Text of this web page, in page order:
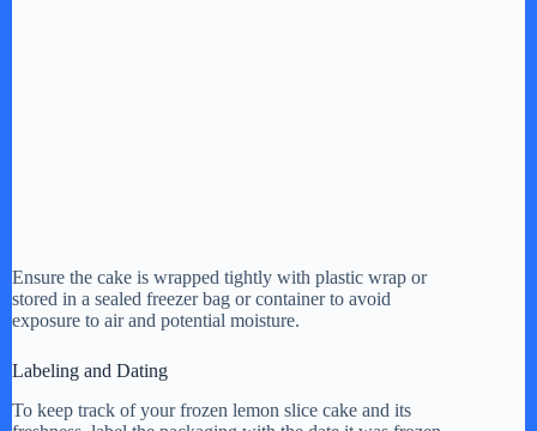
Ensure the cake is wrapped tightly with plastic wrap or
stored in a sealed freezer bag or container to avoid
exposure to air and potential moisture.
Labeling and Dating
To keep track of your frozen lemon slice cake and its